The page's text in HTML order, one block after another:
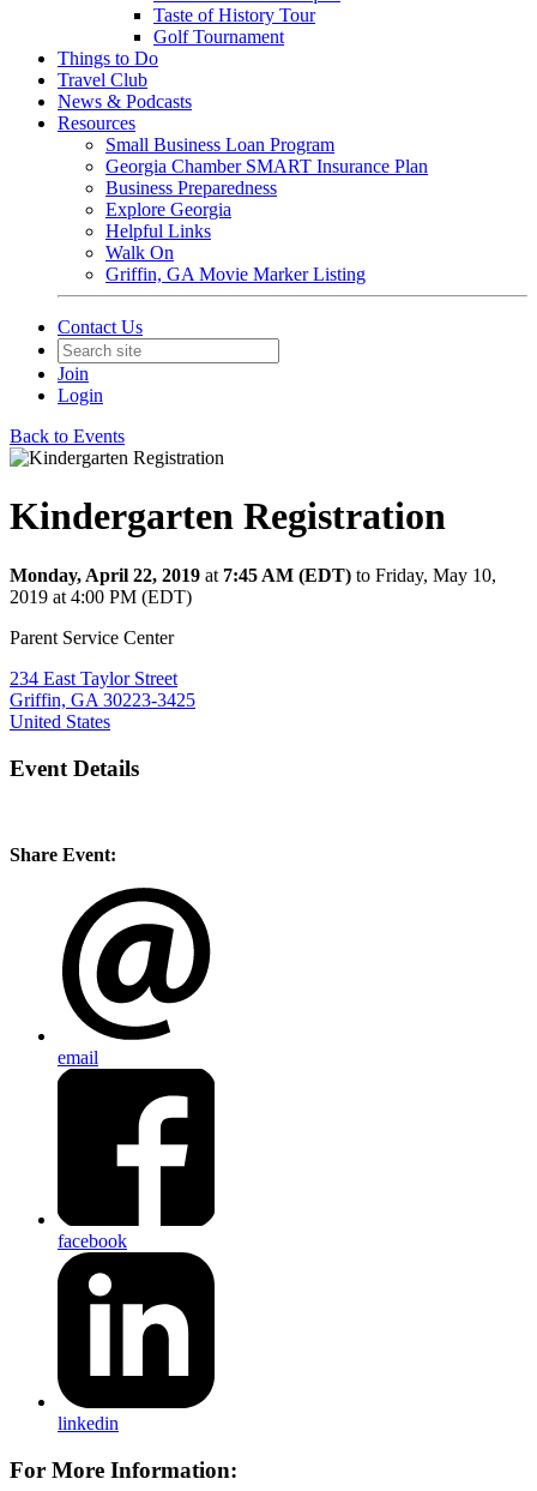
Taste of History Tour
Golf Tournament
Things to Do
Travel Club
News & Podcasts
Resources
Small Business Loan Program
Georgia Chamber SMART Insurance Plan
Business Preparedness
Explore Georgia
Helpful Links
Walk On
Griffin, GA Movie Marker Listing
Contact Us
Join
Login
Back to Events
Kindergarten Registration
Monday, April 22, 2019 at 7:45 AM (EDT) to Friday, May 10,
2019 at 4:00 PM (EDT)
Parent Service Center
234 East Taylor Street
Griffin, GA 30223-3425
United States
Event Details
Share Event:
email
facebook
linkedin
For More Information: